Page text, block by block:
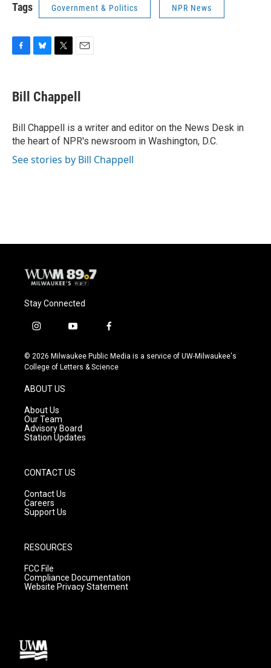
Tags Government & Politics NPR News
e
b
o
k
e
s
y
t
t
r
i
l
Bill Chappell
Bill Chappell is a writer and editor on the News Desk in
the heart of NPR's newsroom in Washington, D.C.
See stories by Bill Chappell
Stay Connected
i
s
t
g
r
a
m
y
u
t
f
c
e
© 2026 Milwaukee Public Media is a service of UW-Milwaukee's
College of Letters & Science
ABOUT US
About Us
Our Team
Advisory Board
Station Updates
CONTACT US
Contact Us
Careers
Support Us
RESOURCES
FCC File
Compliance Documentation
Website Privacy Statement